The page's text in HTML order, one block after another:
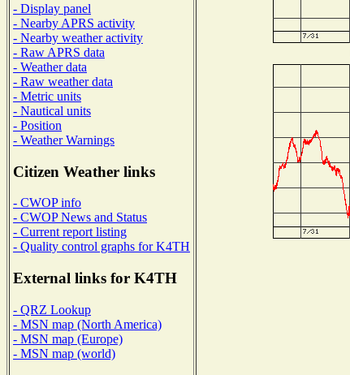
- Display panel
- Nearby APRS activity
- Nearby weather activity
- Raw APRS data
- Weather data
- Raw weather data
- Metric units
- Nautical units
- Position
- Weather Warnings
Citizen Weather links
- CWOP info
- CWOP News and Status
- Current report listing
- Quality control graphs for K4TH
External links for K4TH
- QRZ Lookup
- MSN map (North America)
- MSN map (Europe)
- MSN map (world)